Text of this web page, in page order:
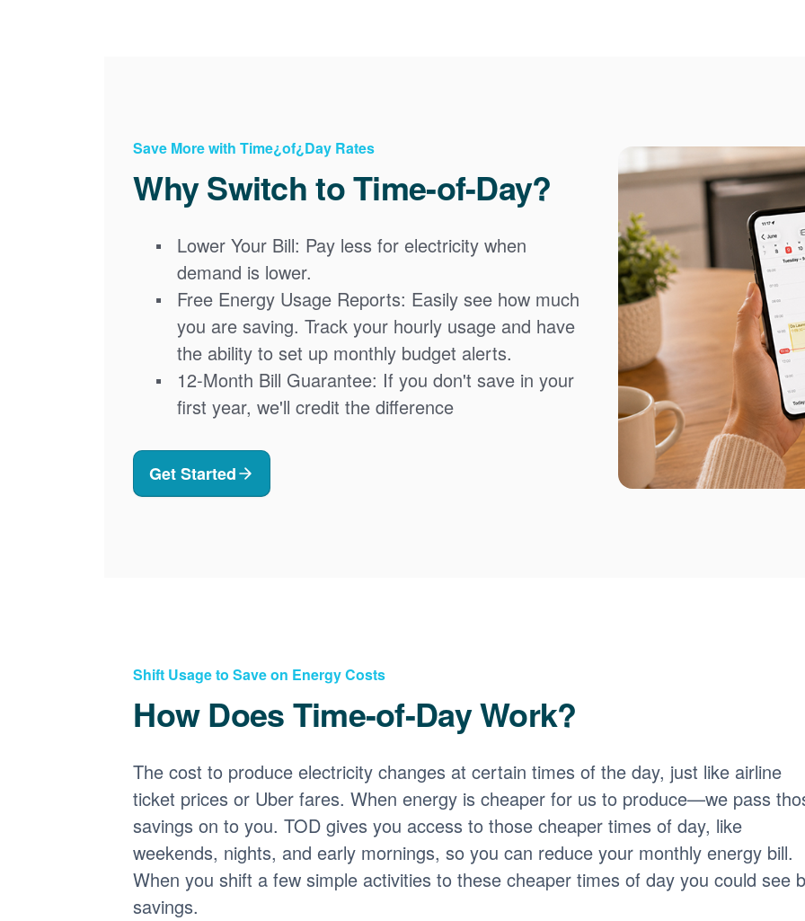
Save More with Time¿of¿Day Rates
Why Switch to Time-of-Day?
Lower Your Bill: Pay less for electricity when
demand is lower.
Free Energy Usage Reports: Easily see how much
you are saving. Track your hourly usage and have
the ability to set up monthly budget alerts.
12-Month Bill Guarantee: If you don't save in your
first year, we'll credit the difference
Get Started
Shift Usage to Save on Energy Costs
How Does Time-of-Day Work?
The cost to produce electricity changes at certain times of the day, just like airline
ticket prices or Uber fares. When energy is cheaper for us to produce
we pass
savings on to you. TOD gives you access to those cheaper times of day, like
weekends, nights, and early mornings, so you can reduce your monthly energy bill.
When you shift a few simple activities to these cheaper times of day you could see
savings.